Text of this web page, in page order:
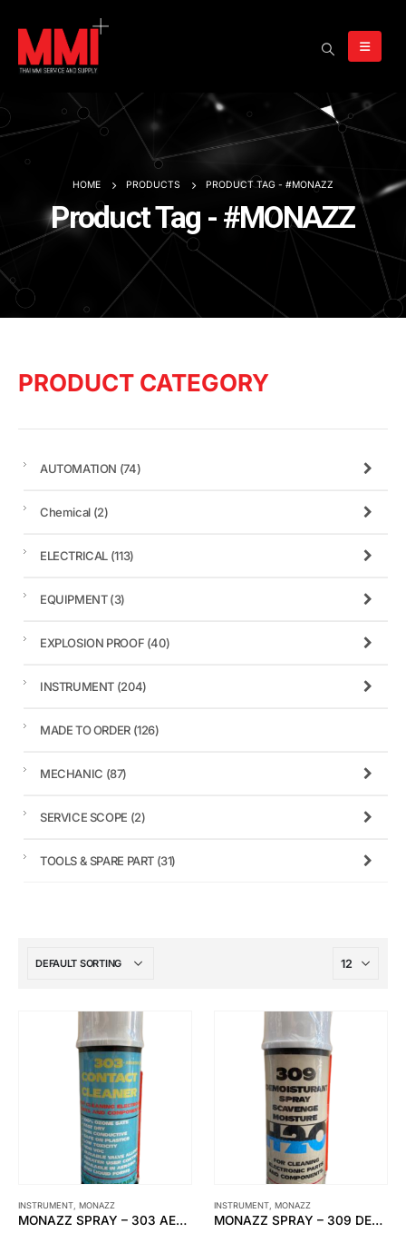
HOME PRODUCTS PRODUCT TAG - #MONAZZ
Product Tag - #MONAZZ
INSTRUMENT MONAZZ
MONAZZ SPRAY – 303 AEROSOL CONTACT CLEANER
INSTRUMENT MONAZZ
MONAZZ SPRAY – 309 DEMOISTURANT SPRAY SCAVENGE MOISTURE
PRODUCT CATEGORY
AUTOMATION (74)
Chemical (2)
ELECTRICAL (113)
EQUIPMENT(3)
EXPLOSION PROOF (40)
INSTRUMENT (204)
MADE TO ORDER (126)
MECHANIC (87)
SERVICE SCOPE (2)
TOOLS & SPARE PART (31)